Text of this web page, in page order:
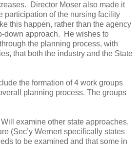
Director Moser also made it
participation of the nursing facility
this happen, rather than the agency
down approach. He wishes to
the planning process, with
that both the industry and the State
the formation of 4 work groups
planning process. The groups
examine other state approaches,
(Sec’y Wernert specifically states
to be examined and that some in